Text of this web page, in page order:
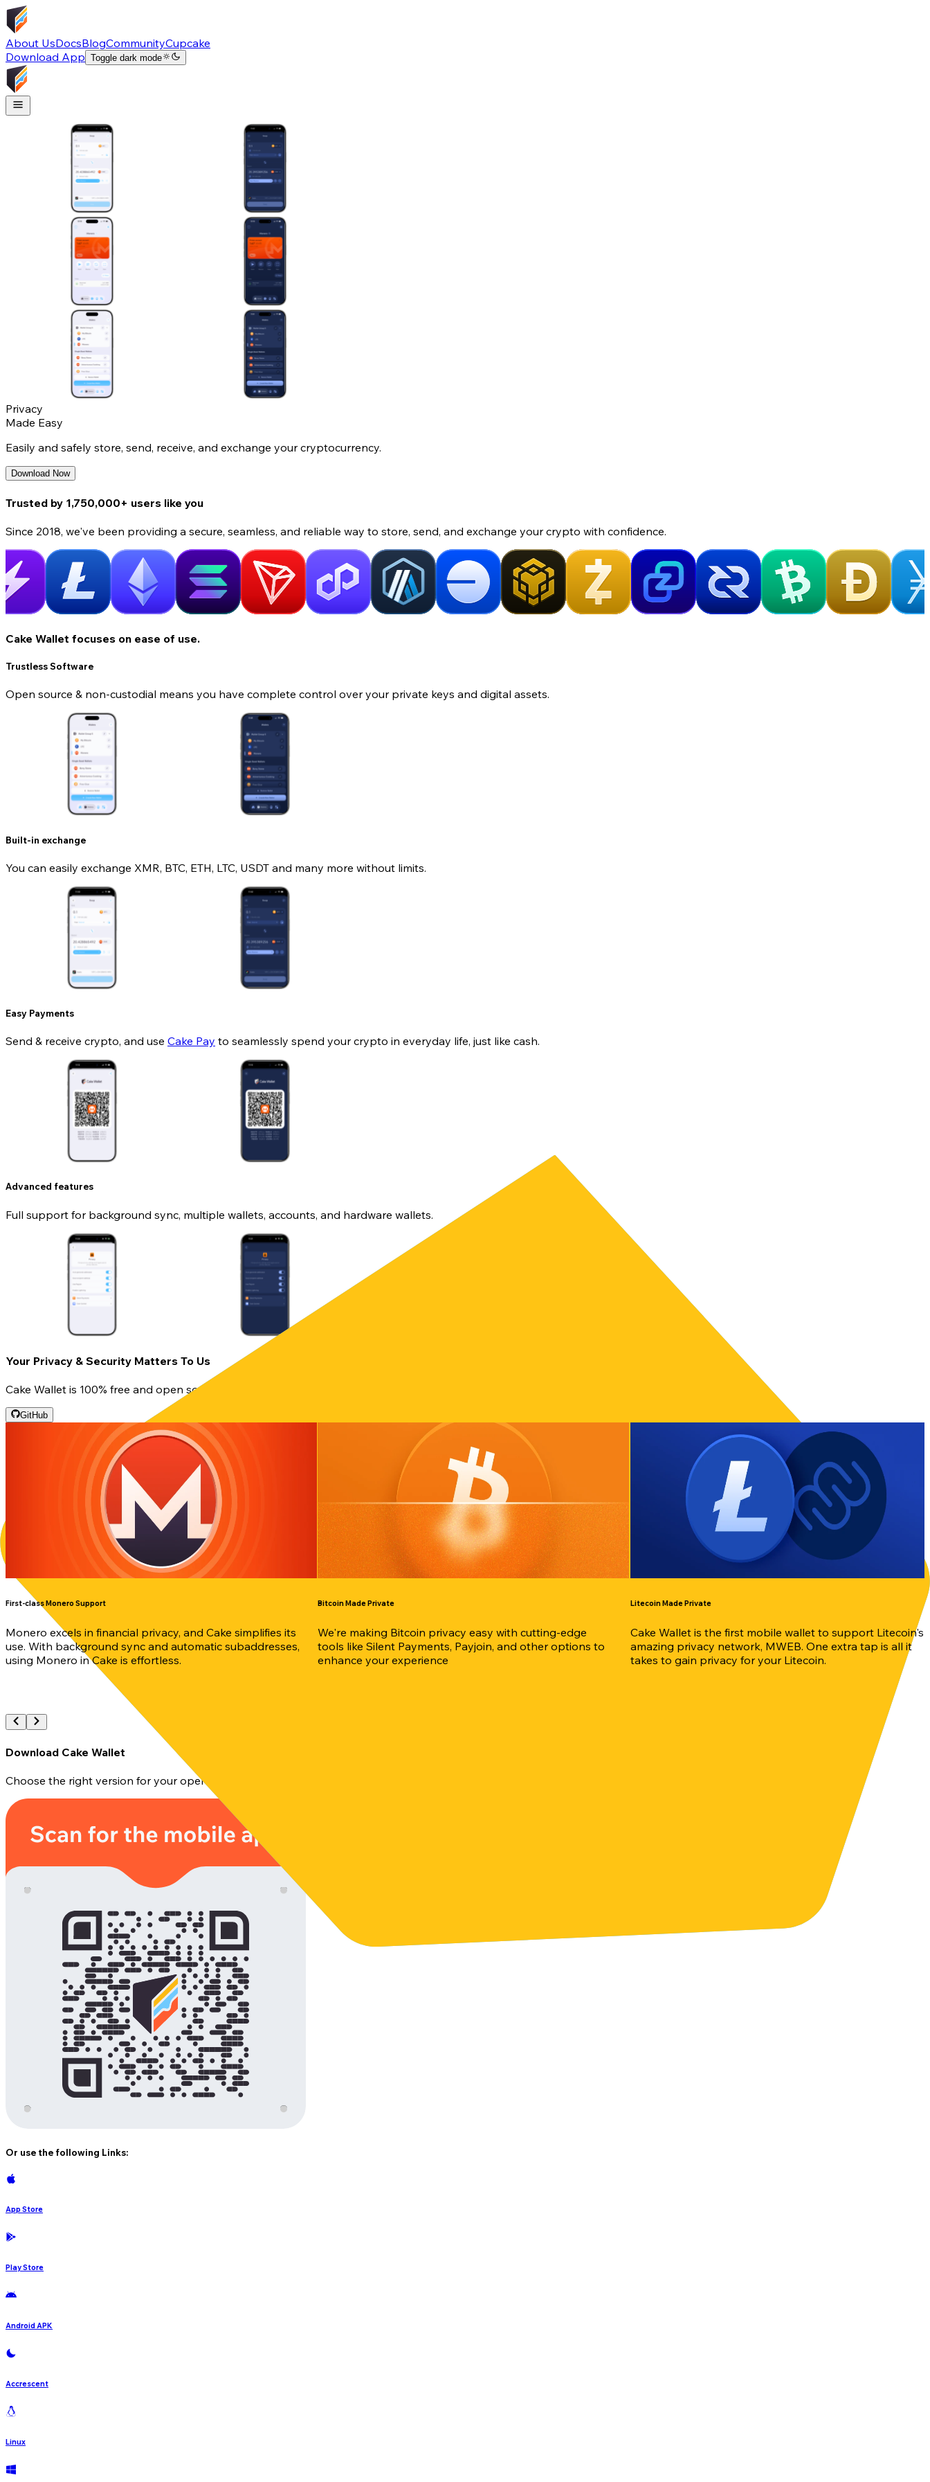
About UsDocsBlogCommunityCupcake
Download App Toggle dark mode
Privacy
Made Easy
Easily and safely store, send, receive, and exchange your cryptocurrency.
Download Now
Trusted by 1,750,000+ users like you
Since 2018, we've been providing a secure, seamless, and reliable way to store, send, and exchange your crypto with confidence.
Cake Wallet focuses on ease of use.
Trustless Software
Open source & non-custodial means you have complete control over your private keys and digital assets.
Built-in exchange
You can easily exchange XMR, BTC, ETH, LTC, USDT and many more without limits.
Easy Payments
Send & receive crypto, and use Cake Pay to seamlessly spend your crypto in everyday life, just like cash.
Advanced features
Full support for background sync, multiple wallets, accounts, and hardware wallets.
Your Privacy & Security Matters To Us
Cake Wallet is 100% free and open source, so you can rest easy knowing our code does what it's supposed to do.
GitHub
First-class Monero Support
Monero excels in financial privacy, and Cake simplifies its
use. With background sync and automatic subaddresses,
using Monero in Cake is effortless.
Bitcoin Made Private
We're making Bitcoin privacy easy with cutting-edge
tools like Silent Payments, Payjoin, and other options to
enhance your experience
Litecoin Made Private
Cake Wallet is the first mobile wallet to support Litecoin's
amazing privacy network, MWEB. One extra tap is all it
takes to gain privacy for your Litecoin.
Download Cake Wallet
Choose the right version for your operating system and install Cake Wallet to securely manage, send, and exchange your crypto with ease anytime, anywhere.
Or use the following Links:
App Store
Play Store
Android APK
Accrescent
Linux